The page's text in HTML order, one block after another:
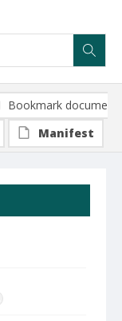
Bookmark document
Manifest